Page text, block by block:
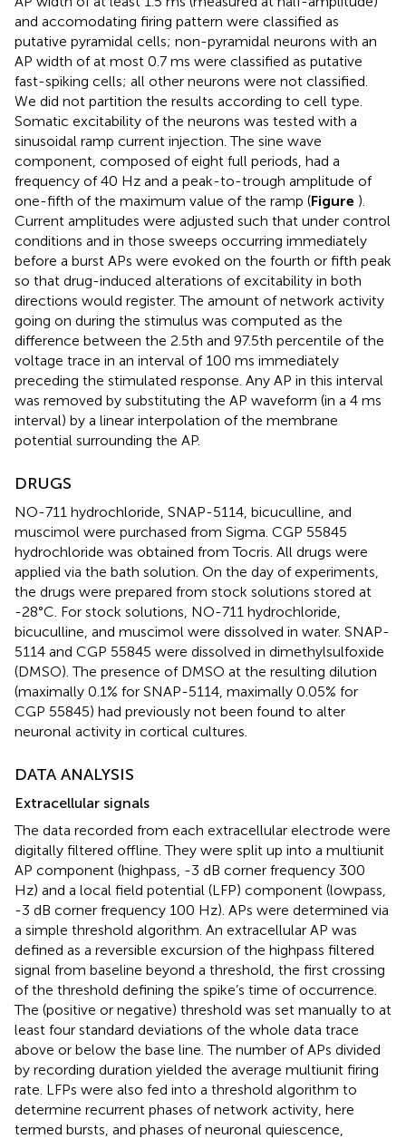
and accomodating firing pattern were classified as
putative pyramidal cells; non-pyramidal neurons with an
AP width of at most 0.7 ms were classified as putative
fast-spiking cells; all other neurons were not classified.
We did not partition the results according to cell type.
Somatic excitability of the neurons was tested with a
sinusoidal ramp current injection. The sine wave
component, composed of eight full periods, had a
frequency of 40 Hz and a peak-to-trough amplitude of
one-fifth of the maximum value of the ramp (Figure ).
Current amplitudes were adjusted such that under control
conditions and in those sweeps occurring immediately
before a burst APs were evoked on the fourth or fifth peak
so that drug-induced alterations of excitability in both
directions would register. The amount of network activity
going on during the stimulus was computed as the
difference between the 2.5th and 97.5th percentile of the
voltage trace in an interval of 100 ms immediately
preceding the stimulated response. Any AP in this interval
was removed by substituting the AP waveform (in a 4 ms
interval) by a linear interpolation of the membrane
potential surrounding the AP.
DRUGS
NO-711 hydrochloride, SNAP-5114, bicuculline, and
muscimol were purchased from Sigma. CGP 55845
hydrochloride was obtained from Tocris. All drugs were
applied via the bath solution. On the day of experiments,
the drugs were prepared from stock solutions stored at
-28°C. For stock solutions, NO-711 hydrochloride,
bicuculline, and muscimol were dissolved in water. SNAP-
5114 and CGP 55845 were dissolved in dimethylsulfoxide
(DMSO). The presence of DMSO at the resulting dilution
(maximally 0.1% for SNAP-5114, maximally 0.05% for
CGP 55845) had previously not been found to alter
neuronal activity in cortical cultures.
DATA ANALYSIS
Extracellular signals
The data recorded from each extracellular electrode were
digitally filtered offline. They were split up into a multiunit
AP component (highpass, -3 dB corner frequency 300
Hz) and a local field potential (LFP) component (lowpass,
-3 dB corner frequency 100 Hz). APs were determined via
a simple threshold algorithm. An extracellular AP was
defined as a reversible excursion of the highpass filtered
signal from baseline beyond a threshold, the first crossing
of the threshold defining the spike’s time of occurrence.
The (positive or negative) threshold was set manually to at
least four standard deviations of the whole data trace
above or below the base line. The number of APs divided
by recording duration yielded the average multiunit firing
rate. LFPs were also fed into a threshold algorithm to
determine recurrent phases of network activity, here
termed bursts, and phases of neuronal quiescence,